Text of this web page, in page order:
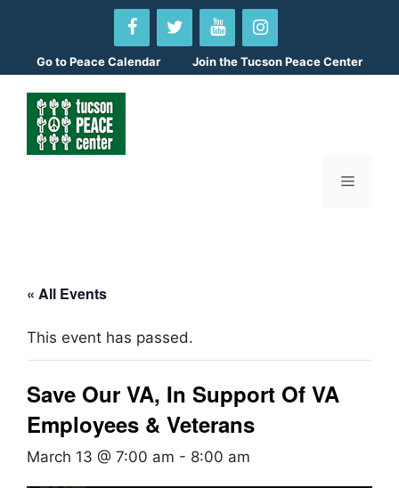
contentGo toPeace Calendar Join the Tucson Peace Center
Menu
« All Events
This event has passed.
Save Our VA, In Support Of VA
Employees & Veterans
March 13 @ 7:00 am - 8:00 am